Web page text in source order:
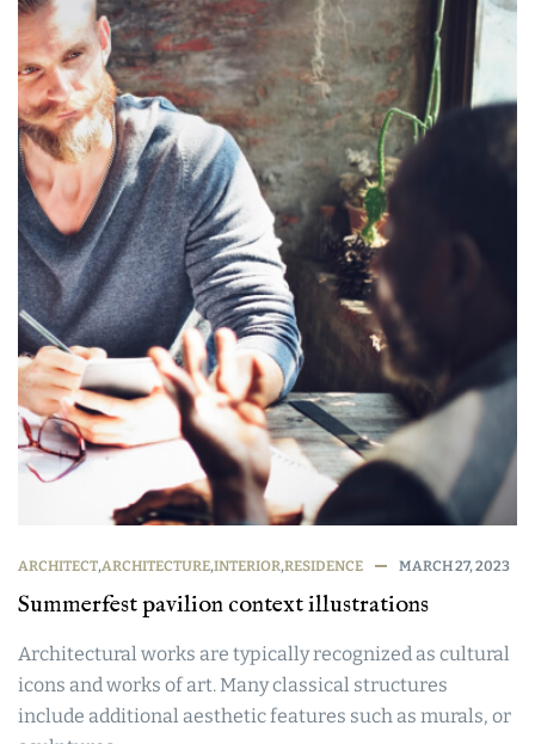
ARCHITECT,ARCHITECTURE,INTERIOR,RESIDENCE MARCH 27, 2023
Summerfest pavilion context illustrations
Architectural works are typically recognized as cultural
icons and works of art. Many classical structures
include additional aesthetic features such as murals, or